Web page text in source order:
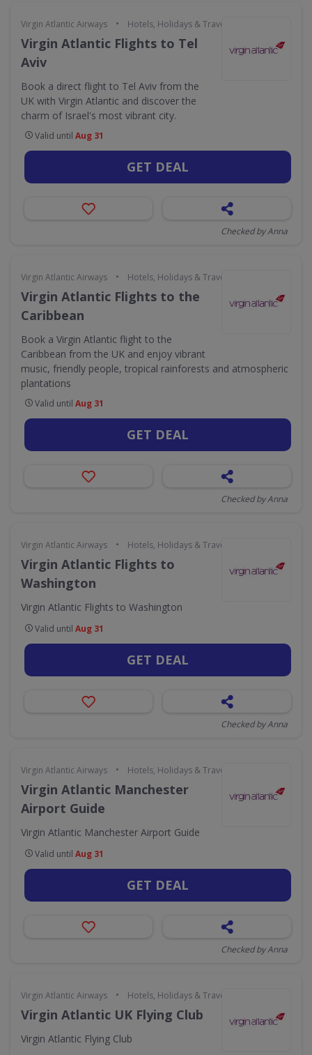
Virgin Atlantic Airways • Hotels, Holidays & Travel
Virgin Atlantic Flights to Tel
Aviv
Book a direct flight to Tel Aviv from the
UK with Virgin Atlantic and discover the
charm of Israel's most vibrant city.
Valid until Aug 31
GET DEAL
Checked by Anna
Virgin Atlantic Airways • Hotels, Holidays & Travel
Virgin Atlantic Flights to the
Caribbean
Book a Virgin Atlantic flight to the
Caribbean from the UK and enjoy vibrant
music, friendly people, tropical rainforests and atmospheric
plantations
Valid until Aug 31
GET DEAL
Checked by Anna
Virgin Atlantic Airways • Hotels, Holidays & Travel
Virgin Atlantic Flights to
Washington
Virgin Atlantic Flights to Washington
Valid until Aug 31
GET DEAL
Checked by Anna
Virgin Atlantic Airways • Hotels, Holidays & Travel
Virgin Atlantic Manchester
Airport Guide
Virgin Atlantic Manchester Airport Guide
Valid until Aug 31
GET DEAL
Checked by Anna
Virgin Atlantic Airways • Hotels, Holidays & Travel
Virgin Atlantic UK Flying Club
Virgin Atlantic Flying Club